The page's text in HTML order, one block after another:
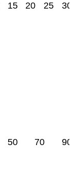
15 20 25 30
50 70 90